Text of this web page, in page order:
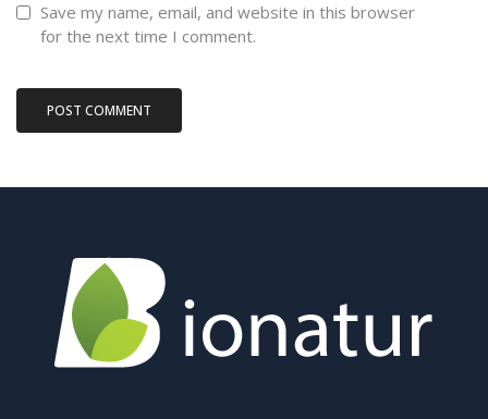
Save my name, email, and website in this browser
for the next time I comment.